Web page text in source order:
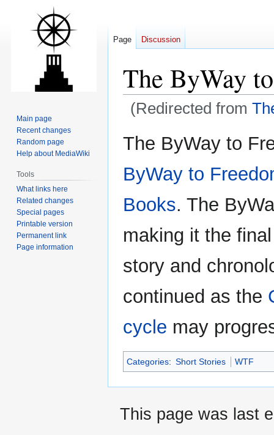
The ByWay
(Redirected from
Jump
to
Jump
to
The ByWay to
ByWay to
Books. The
making it the
story and
continued as the
cycle may
Categories: Short Stories WTF
Page Discussion
Main page
Recent changes
Random page
Help about MediaWiki
Tools
What links here
Related changes
Special pages
Printable version
Permanent link
Page information
This page was last